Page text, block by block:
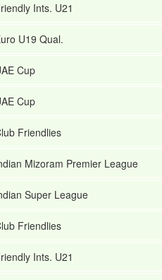
Ints. U21
U19 Qual.
Cup
Cup
Friendlies
Mizoram Premier League
Super League
Friendlies
Ints. U21